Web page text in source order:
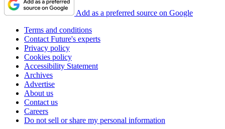
Add as a preferred source on Google
Terms and conditions
Contact Future's experts
Privacy policy
Cookies policy
Accessibility Statement
Archives
Advertise
About us
Contact us
Careers
Do not sell or share my personal information